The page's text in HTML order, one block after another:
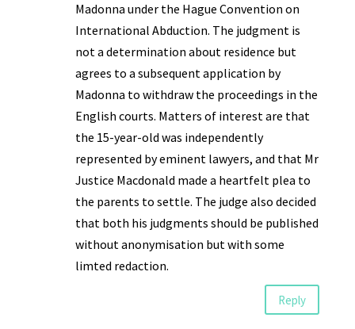
Madonna under the Hague Convention on
International Abduction. The judgment is
not a determination about residence but
agrees to a subsequent application by
Madonna to withdraw the proceedings in the
English courts. Matters of interest are that
the 15-year-old was independently
represented by eminent lawyers, and that Mr
Justice Macdonald made a heartfelt plea to
the parents to settle. The judge also decided
that both his judgments should be published
without anonymisation but with some
limted redaction.
Reply